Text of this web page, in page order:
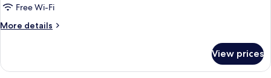
Free Wi-Fi
More details
More
View prices